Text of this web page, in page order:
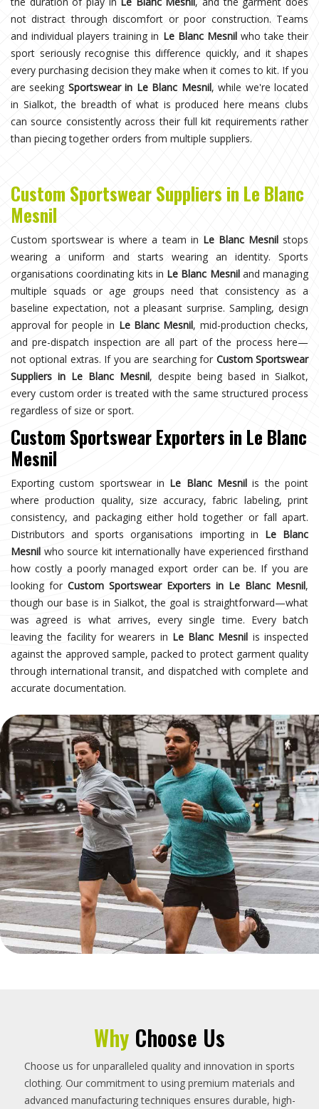
not distract through discomfort or poor construction. Teams
and individual players training in Le Blanc Mesnilwho take their
sport seriously recognise this difference quickly, and it shapes
every purchasing decision they make when it comes to kit. If you
are seeking Sportswear in Le Blanc Mesnil, while we're located
in Sialkot, the breadth of what is produced here means clubs
can source consistently across their full kit requirements rather
than piecing together orders from multiple suppliers.
Custom Sportswear Suppliers in Le Blanc
Mesnil
Custom sportswear is where a team in Le Blanc Mesnilstops
wearing a uniform and starts wearing an identity. Sports
organisations coordinating kits in Le Blanc Mesniland managing
multiple squads or age groups need that consistency as a
baseline expectation, not a pleasant surprise. Sampling, design
approval for people in Le Blanc Mesnil, mid-production checks,
and pre-dispatch inspection are all part of the process here—
not optional extras. If you are searching for Custom Sportswear
Suppliers in Le Blanc Mesnil, despite being based in Sialkot,
every custom order is treated with the same structured process
regardless of size or sport.
Custom Sportswear Exporters in Le Blanc
Mesnil
Exporting custom sportswear in Le Blanc Mesnil is the point
where production quality, size accuracy, fabric labeling, print
consistency, and packaging either hold together or fall apart.
Distributors and sports organisations importing in Le Blanc
Mesnil who source kit internationally have experienced firsthand
how costly a poorly managed export order can be. If you are
looking for Custom Sportswear Exporters in Le Blanc Mesnil,
though our base is in Sialkot, the goal is straightforward—what
was agreed is what arrives, every single time. Every batch
leaving the facility for wearers in Le Blanc Mesnil is inspected
against the approved sample, packed to protect garment quality
through international transit, and dispatched with complete and
accurate documentation.
Why Choose Us
Choose us for unparalleled quality and innovation in sports
clothing. Our commitment to using premium materials and
advanced manufacturing techniques ensures durable, high-